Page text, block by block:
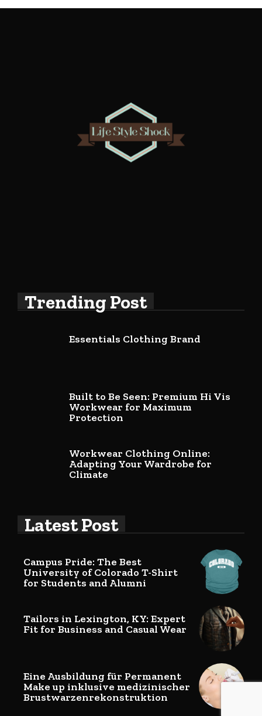
Trending Post
Essentials Clothing Brand
Built to Be Seen: Premium Hi Vis
Workwear for Maximum
Protection
Workwear Clothing Online:
Adapting Your Wardrobe for
Climate
Latest Post
Campus Pride: The Best
University of Colorado T-Shirt
for Students and Alumni
Tailors in Lexington, KY: Expert
Fit for Business and Casual Wear
Eine Ausbildung für Permanent
Make up inklusive medizinischer
Brustwarzenrekonstruktion